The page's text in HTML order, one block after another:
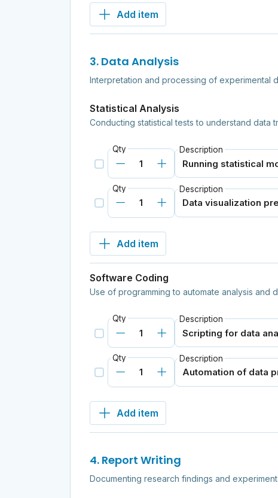
Add item
3. Data Analysis
Interpretation and processing of experimental
Statistical Analysis
Conducting statistical tests to understand data
Qty Description
Qty Description
Add item
Software Coding
Use of programming to automate analysis and
Qty Description
Qty Description
Add item
4. Report Writing
Documenting research findings and